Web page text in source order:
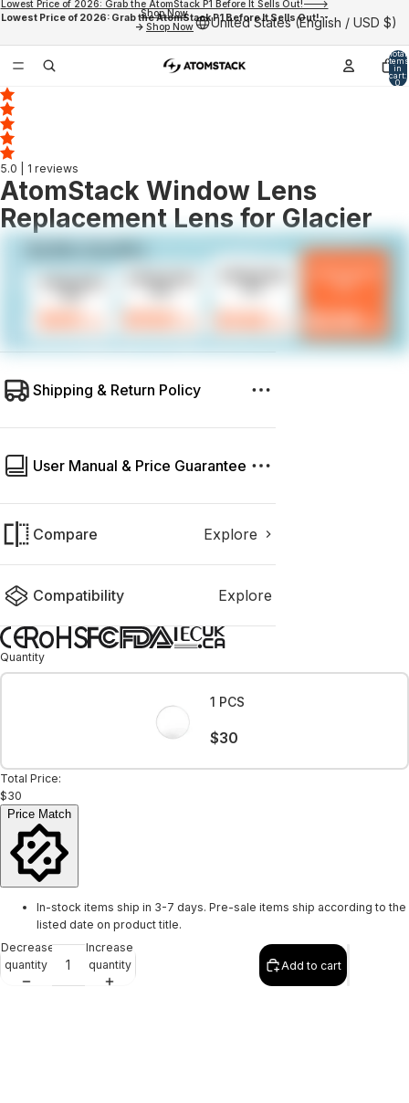
Lowest Price of 2026: Grab the AtomStack P1 Before It Sells Out!--
-> Shop Now
Lowest Price of 2026: Grab the AtomStack P1 Before It Sells Out!--->
Shop Now
United States (English / USD $)
Total
items
in
cart:
0
5.0 | 1 reviews
AtomStack Window Lens
Replacement Lens for Glacier
Shipping & Return Policy
User Manual & Price Guarantee
Compare Explore
Compatibility Explore
Quantity
1 PCS
$30
Total Price:
$30
Price Match
In-stock items ship in 3-7 days. Pre-sale items ship according to the
listed date on product title.
Decrease
quantity
Increase
quantity
Add to cart